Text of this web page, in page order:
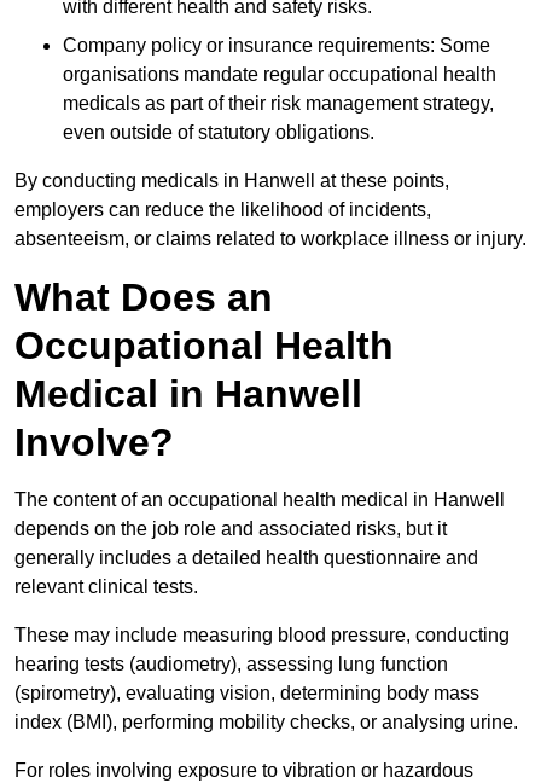
with different health and safety risks.
Company policy or insurance requirements: Some
organisations mandate regular occupational health
medicals as part of their risk management strategy,
even outside of statutory obligations.
By conducting medicals in Hanwell at these points,
employers can reduce the likelihood of incidents,
absenteeism, or claims related to workplace illness or injury.
What Does an
Occupational Health
Medical in Hanwell
Involve?
The content of an occupational health medical in Hanwell
depends on the job role and associated risks, but it
generally includes a detailed health questionnaire and
relevant clinical tests.
These may include measuring blood pressure, conducting
hearing tests (audiometry), assessing lung function
(spirometry), evaluating vision, determining body mass
index (BMI), performing mobility checks, or analysing urine.
For roles involving exposure to vibration or hazardous